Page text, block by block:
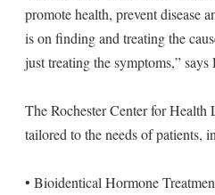
promote health, prevent disease
is on finding and treating the
just treating the symptoms,” says
The Rochester Center for
tailored to the needs of patients,
• Bioidentical Hormone